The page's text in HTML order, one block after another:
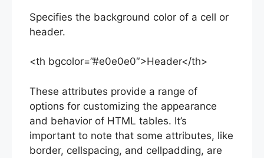
Specifies the background color of a cell or
header.
<th bgcolor=”#e0e0e0″>Header</th>
These attributes provide a range of
options for customizing the appearance
and behavior of HTML tables. It’s
important to note that some attributes, like
border, cellspacing, and cellpadding, are